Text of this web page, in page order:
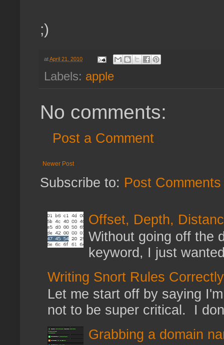
;)
atApril 21, 2010
Labels: apple
No comments:
Post a Comment
Newer Post
Subscribe to: Post
Offset, Depth,
Without going off the
keyword, I just
Writing Snort Rules Correctly
Let me start off by saying
not to be super critical. I
Grabbing a domain